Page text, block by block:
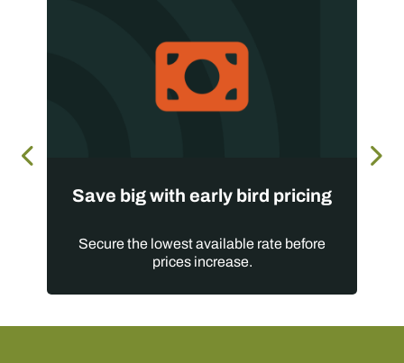
Save big with early bird pricing
Secure the lowest available rate before
prices increase.